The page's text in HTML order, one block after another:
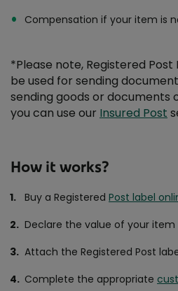
Compensation if your item is
*Please note, Registered
be used for sending
sending goods or documents
you can use our Insured Post
How it works?
Buy a Registered Post label
Declare the value of your item
Attach the Registered Post
Complete the appropriate